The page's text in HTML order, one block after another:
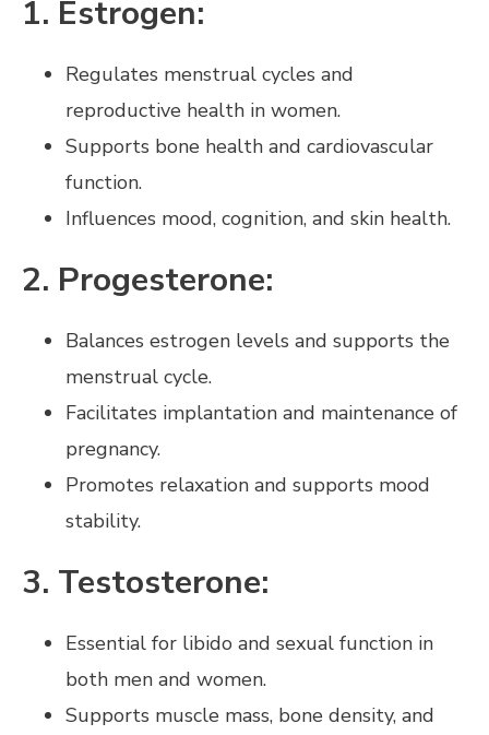
1. Estrogen:
Regulates menstrual cycles and
reproductive health in women.
Supports bone health and cardiovascular
function.
Influences mood, cognition, and skin health.
2. Progesterone:
Balances estrogen levels and supports the
menstrual cycle.
Facilitates implantation and maintenance of
pregnancy.
Promotes relaxation and supports mood
stability.
3. Testosterone:
Essential for libido and sexual function in
both men and women.
Supports muscle mass, bone density, and